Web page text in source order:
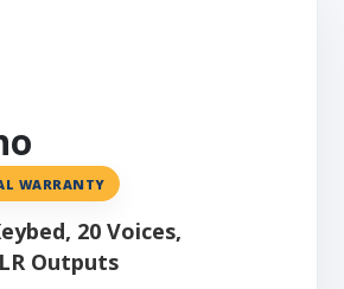
WARRANTY
20 Voices,
Outputs